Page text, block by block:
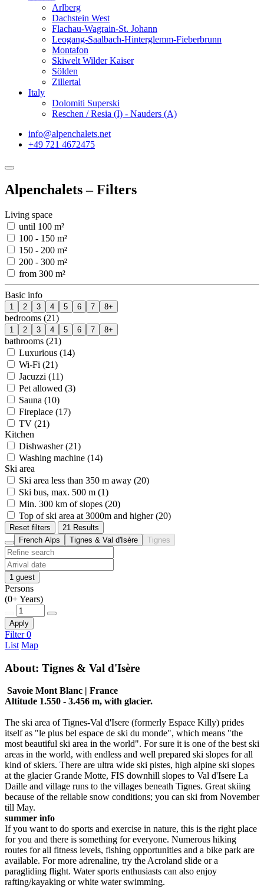
Arlberg
Dachstein West
Flachau-Wagrain-St. Johann
Leogang-Saalbach-Hinterglemm-Fieberbrunn
Montafon
Skiwelt Wilder Kaiser
Sölden
Zillertal
Italy
Dolomiti Superski
Reschen / Resia (I) - Nauders (A)
info@alpenchalets.net
+49 721 4672475
Alpenchalets – Filters
Living space
until 100 m²
100 - 150 m²
150 - 200 m²
200 - 300 m²
from 300 m²
Basic info
1 2 3 4 5 6 7 8+
bedrooms (21)
1 2 3 4 5 6 7 8+
bathrooms (21)
Luxurious (14)
Wi-Fi (21)
Jacuzzi (11)
Pet allowed (3)
Sauna (10)
Fireplace (17)
TV (21)
Kitchen
Dishwasher (21)
Washing machine (14)
Ski area
Ski area less than 350 m away (20)
Ski bus, max. 500 m (1)
Min. 300 km of slopes (20)
Top of ski area at 3000m and higher (20)
Reset filters
21 Results
French Alps
Tignes & Val d'Isère Tignes
1 guest
Persons
(0+ Years)
Apply
Filter0
List Map
About: Tignes & Val d'Isère
Savoie Mont Blanc | France
Altitude 1.550 - 3.456 m, with glacier.
The ski area of Tignes-Val d'Isere (formerly Espace Killy) prides
itself as "le plus bel espace de ski du monde", which means "the
most beautiful ski area in the world". For sure it is one of the best ski
areas in the world, with endless and well prepared ski slopes for all
kind of skiers. There are ultra wide ski pistes, high alpine ski slopes
at the glacier Grande Motte, FIS downhill slopes to Val d'Isere La
Daille and village runs to the villages beneath Tignes. Great skiing
because of the reliable snow conditions; you can ski from November
till May.
summer info
If you want to do sports and exercise in nature, this is the right place
for you and there is something for everyone. Numerous hiking
routes for all fitness levels, fishing opportunities and a bike park are
available. For more adrenaline, try the Acroland slide or a
paragliding flight. Water sports enthusiasts can also enjoy
rafting/kayaking or white water swimming.